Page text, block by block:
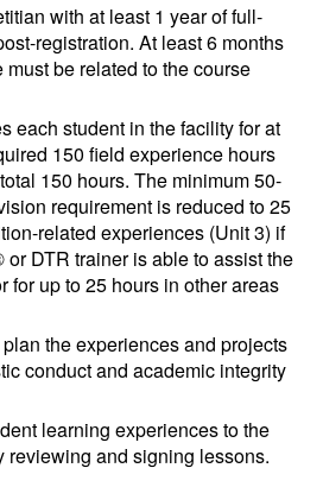
with at least 1 year of full-
registration. At least 6 months
be related to the course
each student in the facility for at
150 field experience hours
150 hours. The minimum 50-
requirement is reduced to 25
related experiences (Unit 3) if
or DTR trainer is able to assist the
for up to 25 hours in other areas
the experiences and projects
conduct and academic integrity
learning experiences to the
reviewing and signing lessons.